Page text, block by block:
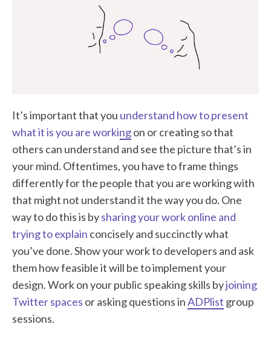
It’s important that you understand how to present
what it is you are workingon or creating so that
others can understand and see the picture that’s in
your mind. Oftentimes, you have to frame things
differently for the people that you are working with
that might not understand it the way you do. One
way to do this is bysharing your work online and
trying to explain concisely and succinctly what
you’ve done. Show your work to developers and ask
them how feasible it will be to implement your
design. Work on your public speaking skills byjoining
Twitter spaces or asking questions inADPlist group
sessions.